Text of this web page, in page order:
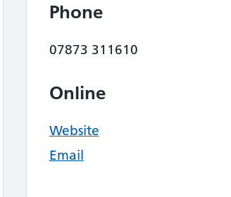
Phone
07873 311610
Online
Website
Email